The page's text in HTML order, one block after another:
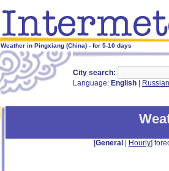
Weather in Pingxiang (China) - for 5-10 days
City search:
Language: English Russian
[General Hourly]